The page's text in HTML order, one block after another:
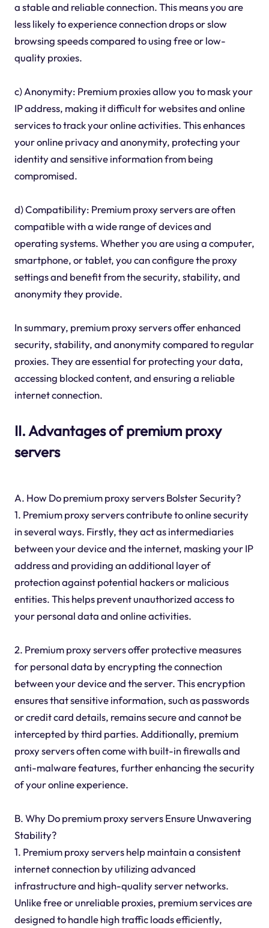
a stable and reliable connection. This means you are
less likely to experience connection drops or slow
browsing speeds compared to using free or low-
quality proxies.
c) Anonymity: Premium proxies allow you to mask your
IP address, making it difficult for websites and online
services to track your online activities. This enhances
your online privacy and anonymity, protecting your
identity and sensitive information from being
compromised.
d) Compatibility: Premium proxy servers are often
compatible with a wide range of devices and
operating systems. Whether you are using a computer,
smartphone, or tablet, you can configure the proxy
settings and benefit from the security, stability, and
anonymity they provide.
In summary, premium proxy servers offer enhanced
security, stability, and anonymity compared to regular
proxies. They are essential for protecting your data,
accessing blocked content, and ensuring a reliable
internet connection.
II. Advantages of premium proxy
servers
A. How Do premium proxy servers Bolster Security?
1. Premium proxy servers contribute to online security
in several ways. Firstly, they act as intermediaries
between your device and the internet, masking your IP
address and providing an additional layer of
protection against potential hackers or malicious
entities. This helps prevent unauthorized access to
your personal data and online activities.
2. Premium proxy servers offer protective measures
for personal data by encrypting the connection
between your device and the server. This encryption
ensures that sensitive information, such as passwords
or credit card details, remains secure and cannot be
intercepted by third parties. Additionally, premium
proxy servers often come with built-in firewalls and
anti-malware features, further enhancing the security
of your online experience.
B. Why Do premium proxy servers Ensure Unwavering
Stability?
1. Premium proxy servers help maintain a consistent
internet connection by utilizing advanced
infrastructure and high-quality server networks.
Unlike free or unreliable proxies, premium services are
designed to handle high traffic loads efficiently,